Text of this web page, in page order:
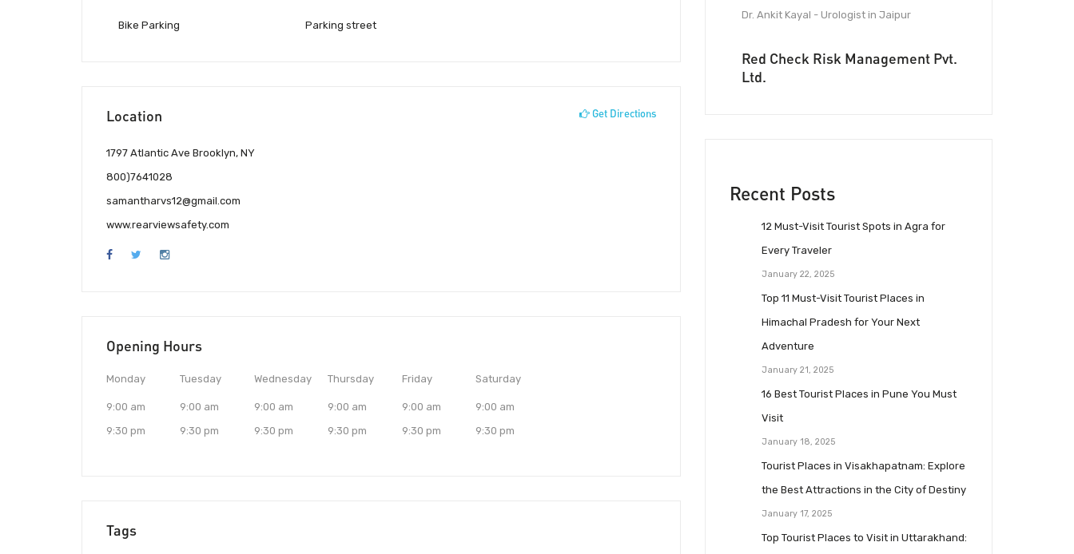
Bike Parking Parking street
Location Get Directions
1797 Atlantic Ave Brooklyn, NY
800)7641028
samantharvs12@gmail.com
www.rearviewsafety.com
Opening Hours
Monday
9:00 am
9:30 pm
Tuesday
9:00 am
9:30 pm
Wednesday
9:00 am
9:30 pm
Thursday
9:00 am
9:30 pm
Friday
9:00 am
9:30 pm
Saturday
9:00 am
9:30 pm
Tags
Dr. Ankit Kayal - Urologist in Jaipur
Red Check Risk Management Pvt.
Ltd.
Recent Posts
12 Must-Visit Tourist Spots in Agra for
Every Traveler
January 22, 2025
Top 11 Must-Visit Tourist Places in
Himachal Pradesh for Your Next
Adventure
January 21, 2025
16 Best Tourist Places in Pune You Must
Visit
January 18, 2025
Tourist Places in Visakhapatnam: Explore
the Best Attractions in the City of Destiny
January 17, 2025
Top Tourist Places to Visit in Uttarakhand: